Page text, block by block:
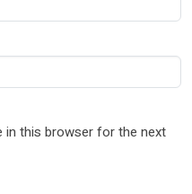
in this browser for the next